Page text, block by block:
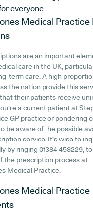
everyone
Medical Practice
are an important
care in the UK,
term care. A high
the nation provide this
their patients receive
a current patient at
GP practice or pondering
be aware of the possible
service. It's wise to
by ringing 01384 458229,
the prescription process at
Medical Practice.
Medical Practice